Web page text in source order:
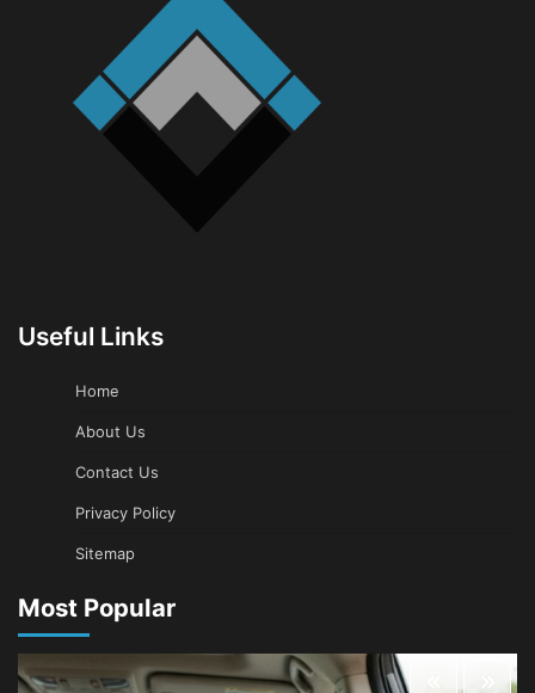
Useful Links
Home
About Us
Contact Us
Privacy Policy
Sitemap
Most Popular